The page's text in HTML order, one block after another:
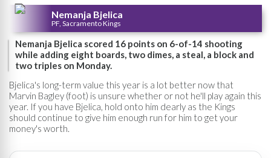
Nemanja Bjelica
PF, Sacramento Kings
Nemanja Bjelica scored 16 points on 6-of-14 shooting
while adding eight boards, two dimes, a steal, a block and
two triples on Monday.
Bjelica's long-term value this year is a lot better now that
Marvin Bagley (foot) is unsure whether or not he'll play again this
year. If you have Bjelica, hold onto him dearly as the Kings
should continue to give him enough run for him to get your
money's worth.